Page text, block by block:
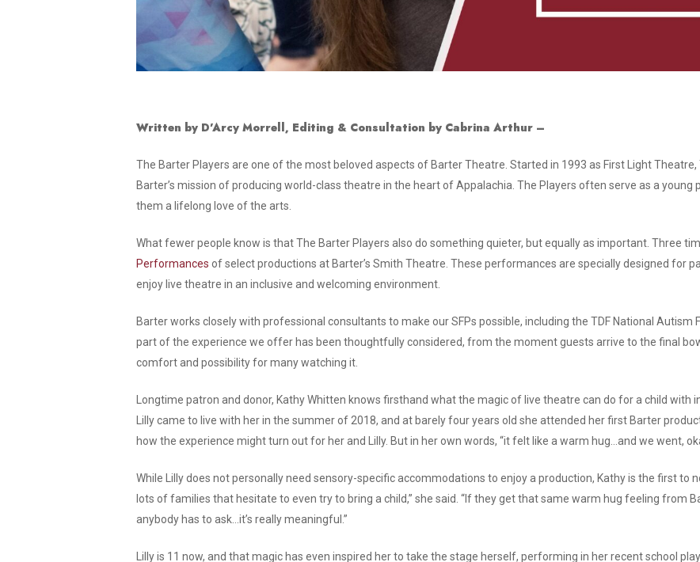
Written by D’Arcy Morrell, Editing & Consultation by Cabrina Arthur –
The Barter Players are one of the most beloved aspects of Barter Theatre. Started in 1993 as First Light
Barter’s mission of producing world-class theatre in the heart of Appalachia. The Players often serve as a young
them a lifelong love of the arts.
What fewer people know is that The Barter Players also do something quieter, but equally as important. Three
Performances of select productions at Barter’s Smith Theatre.These performances are specially designed for
enjoy live theatre in an inclusive and welcoming environment.
Barter works closely with professional consultants to make our SFPs possible, including the TDF National
part of the experience we offer has been thoughtfully considered, from the moment guests arrive to the final
comfort and possibility for many watching it.
Longtime patron and donor, Kathy Whitten knows firsthand what the magic of live theatre can do for a child with
Lilly came to live with her in the summer of 2018, and at barely four years old she attended her first Barter
how the experience might turn out for her and Lilly. But in her own words, “it felt like a warm hug…and we went,
While Lilly does not personally need sensory-specific accommodations to enjoy a production, Kathy is the first to
lots of families that hesitate to even try to bring a child,” she said. “If they get that same warm hug feeling from
anybody has to ask…it’s really meaningful.”
Lilly is 11 now, and that magic has even inspired her to take the stage herself, performing in her recent school